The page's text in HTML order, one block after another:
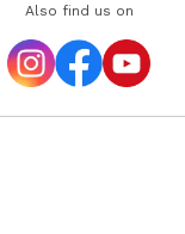
Also find us on